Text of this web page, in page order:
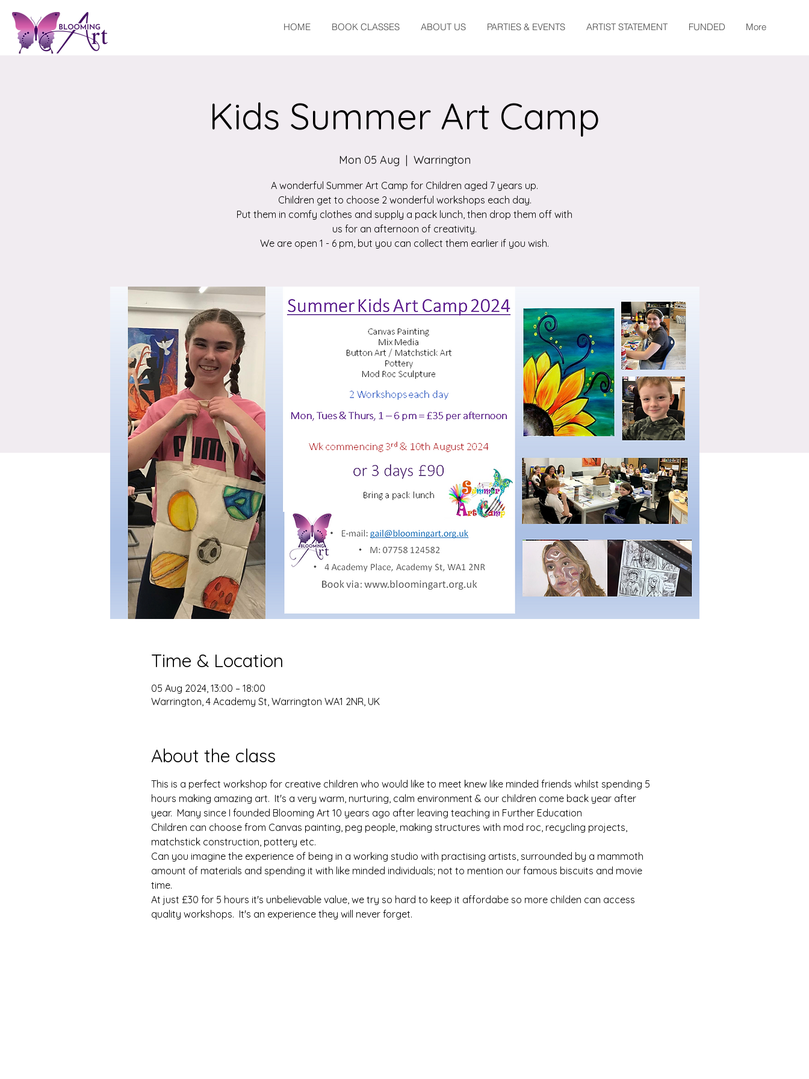
HOME BOOK CLASSES ABOUT US PARTIES & EVENTS ARTIST STATEMENT FUNDED More
Kids Summer Art Camp
Mon 05 Aug
  |
Warrington
A wonderful Summer Art Camp for Children aged 7 years up.
Children get to choose 2 wonderful workshops each day.
Put them in comfy clothes and supply a pack lunch, then drop them off with
us for an afternoon of creativity.
We are open 1 - 6 pm, but you can collect them earlier if you wish.
Time & Location
05 Aug 2024, 13:00 – 18:00
Warrington, 4 Academy St, Warrington WA1 2NR, UK
About the class
This is a perfect workshop for creative children who would like to meet knew like minded friends whilst spending 5
hours making amazing art.  It's a very warm, nurturing, calm environment & our children come back year after
year.  Many since I founded Blooming Art 10 years ago after leaving teaching in Further Education
Children can choose from Canvas painting, peg people, making structures with mod roc, recycling projects,
matchstick construction, pottery etc.
Can you imagine the experience of being in a working studio with practising artists, surrounded by a mammoth
amount of materials and spending it with like minded individuals; not to mention our famous biscuits and movie
time.
At just £30 for 5 hours it's unbelievable value, we try so hard to keep it affordabe so more childen can access
quality workshops.  It's an experience they will never forget.